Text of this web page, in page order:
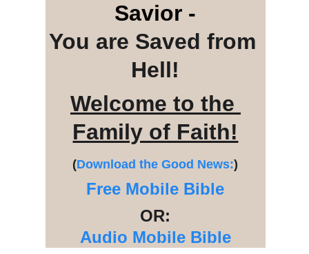
Savior -
You are Saved from
Hell!
Welcome to the
Family of Faith!
(Download the Good News:)
Free Mobile Bible
OR:
Audio Mobile Bible